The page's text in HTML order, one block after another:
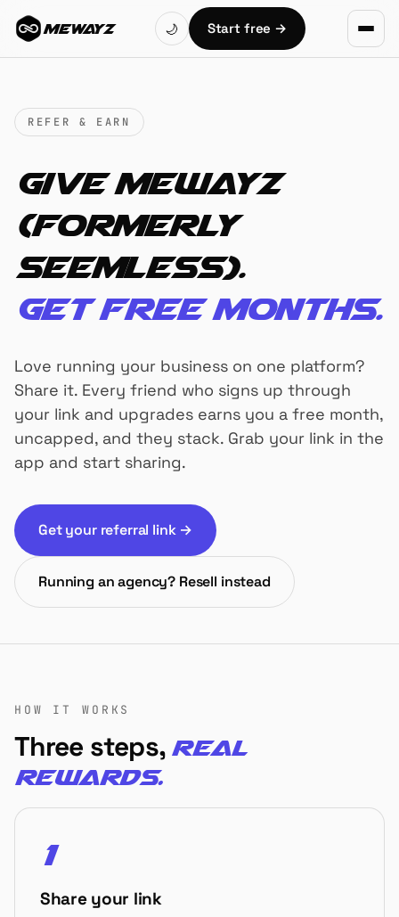
MEWAYZ 🌙 Start free →
REFER & EARN
Give Mewayz
(Formerly
Seemless).
Get free months.
Love running your business on one platform?
Share it. Every friend who signs up through
your link and upgrades earns you a free month,
uncapped, and they stack. Grab your link in the
app and start sharing.
Get your referral link →
Running an agency? Resell instead
HOW IT WORKS
Three steps, real
rewards.
1
Share your link